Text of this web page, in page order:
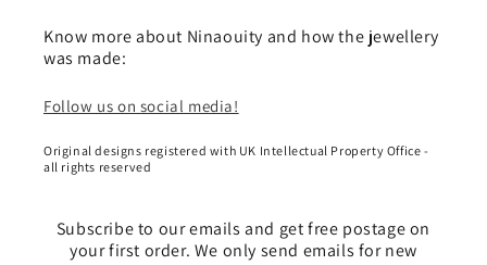
Know more about Ninaouity and how the jewellery
was made:
Follow us on social media!
Original designs registered with UK Intellectual Property Office -
all rights reserved
Subscribe to our emails and get free postage on
your first order. We only send emails for new